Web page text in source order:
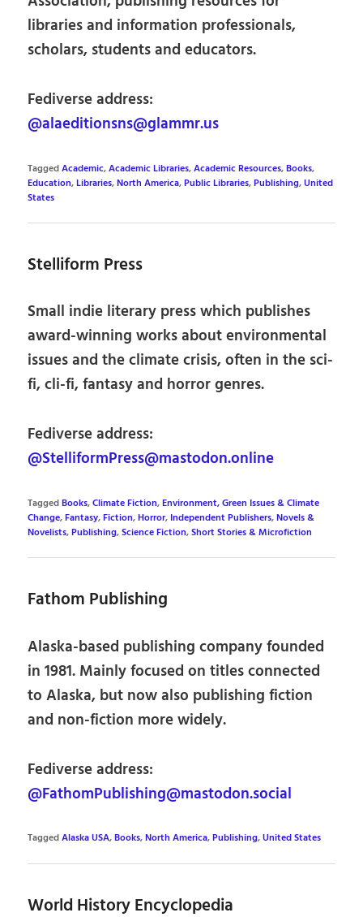
libraries and information professionals,
scholars, students and educators.
Fediverse address:
@alaeditionsns@glammr.us
TaggedAcademic,Academic Libraries,Academic Resources,Books,
Education,Libraries,North America,Public Libraries,Publishing,United
States
Stelliform Press
Small indie literary press which publishes
award-winning works about environmental
issues and the climate crisis, often in the sci-
fi, cli-fi, fantasy and horror genres.
Fediverse address:
@StelliformPress@mastodon.online
TaggedBooks,Climate Fiction,Environment, Green Issues & Climate
Change,Fantasy,Fiction,Horror, Independent Publishers,Novels &
Novelists,Publishing,Science Fiction,Short Stories & Microfiction
Fathom Publishing
Alaska-based publishing company founded
in 1981. Mainly focused on titles connected
to Alaska, but now also publishing fiction
and non-fiction more widely.
Fediverse address:
@FathomPublishing@mastodon.social
TaggedAlaska USA,Books,North America,Publishing,United States
World History Encyclopedia